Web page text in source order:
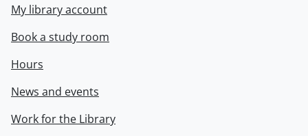
My library account
Book a study room
Hours
News and events
Work for the Library